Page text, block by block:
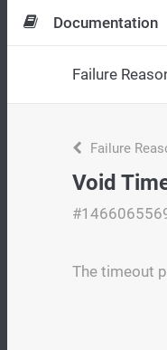
Documentation
Failure
Failure
Void
The timeout